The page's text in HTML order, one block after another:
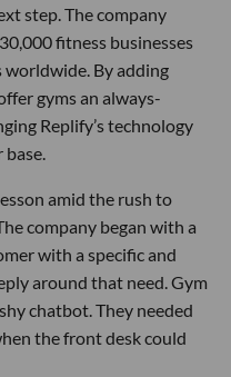
step. The company
fitness businesses
By adding
gyms an always-
Replify’s technology
amid the rush to
company began with a
with a specific and
around that need. Gym
chatbot. They needed
the front desk could